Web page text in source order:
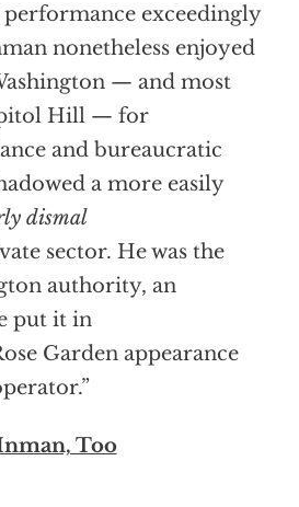
exceedingly
nonetheless enjoyed
— and most
Hill — for
and bureaucratic
a more easily
dismal
sector. He was the
authority, an
put it in
Garden appearance
Too